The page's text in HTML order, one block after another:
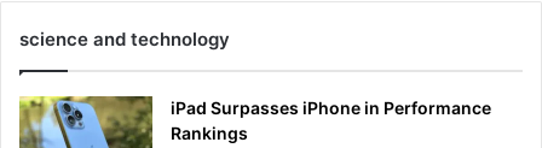
science and technology
iPad Surpasses iPhone in Performance
Rankings